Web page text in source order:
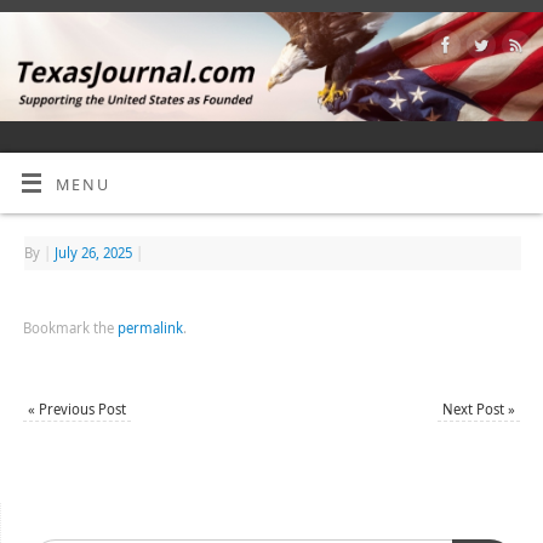
MENU
By July 26, 2025
Bookmark the permalink.
« Previous Post Next Post»